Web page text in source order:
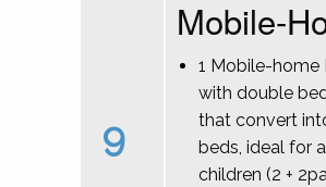
9
Mobile-
1 Mobile-home
with double
that convert
beds, ideal for
children (2 +